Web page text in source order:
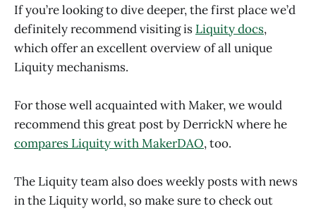
If you’re looking to dive deeper, the first place we’d
definitely recommend visiting is Liquity docs,
which offer an excellent overview of all unique
Liquity mechanisms.
For those well acquainted with Maker, we would
recommend this great post by DerrickN where he
compares Liquity with MakerDAO, too.
The Liquity team also does weekly posts with news
in the Liquity world, so make sure to check out